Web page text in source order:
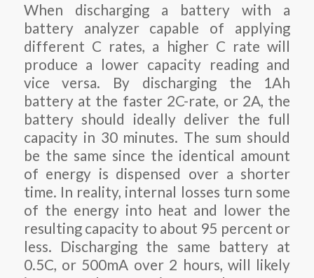
When discharging a battery with a
battery analyzer capable of applying
different C rates, a higher C rate will
produce a lower capacity reading and
vice versa. By discharging the 1Ah
battery at the faster 2C-rate, or 2A, the
battery should ideally deliver the full
capacity in 30 minutes. The sum should
be the same since the identical amount
of energy is dispensed over a shorter
time. In reality, internal losses turn some
of the energy into heat and lower the
resulting capacity to about 95 percent or
less. Discharging the same battery at
0.5C, or 500mA over 2 hours, will likely